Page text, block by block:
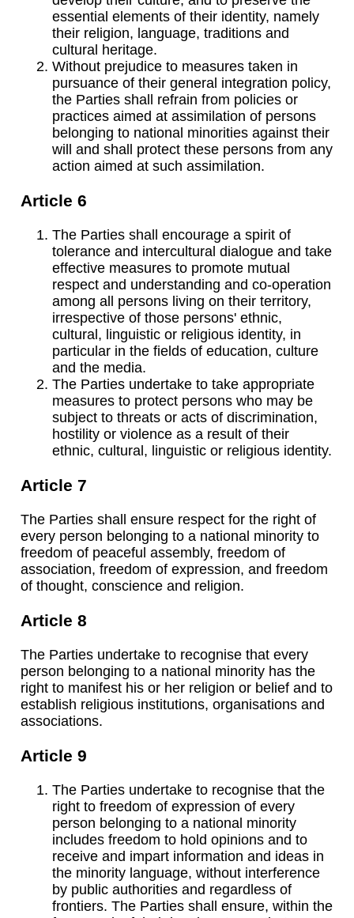
essential elements of their identity, namely
their religion, language, traditions and
cultural heritage.
Without prejudice to measures taken in
pursuance of their general integration policy,
the Parties shall refrain from policies or
practices aimed at assimilation of persons
belonging to national minorities against their
will and shall protect these persons from any
action aimed at such assimilation.
Article 6
The Parties shall encourage a spirit of
tolerance and intercultural dialogue and take
effective measures to promote mutual
respect and understanding and co-operation
among all persons living on their territory,
irrespective of those persons' ethnic,
cultural, linguistic or religious identity, in
particular in the fields of education, culture
and the media.
The Parties undertake to take appropriate
measures to protect persons who may be
subject to threats or acts of discrimination,
hostility or violence as a result of their
ethnic, cultural, linguistic or religious identity.
Article 7
The Parties shall ensure respect for the right of
every person belonging to a national minority to
freedom of peaceful assembly, freedom of
association, freedom of expression, and freedom
of thought, conscience and religion.
Article 8
The Parties undertake to recognise that every
person belonging to a national minority has the
right to manifest his or her religion or belief and to
establish religious institutions, organisations and
associations.
Article 9
The Parties undertake to recognise that the
right to freedom of expression of every
person belonging to a national minority
includes freedom to hold opinions and to
receive and impart information and ideas in
the minority language, without interference
by public authorities and regardless of
frontiers. The Parties shall ensure, within the